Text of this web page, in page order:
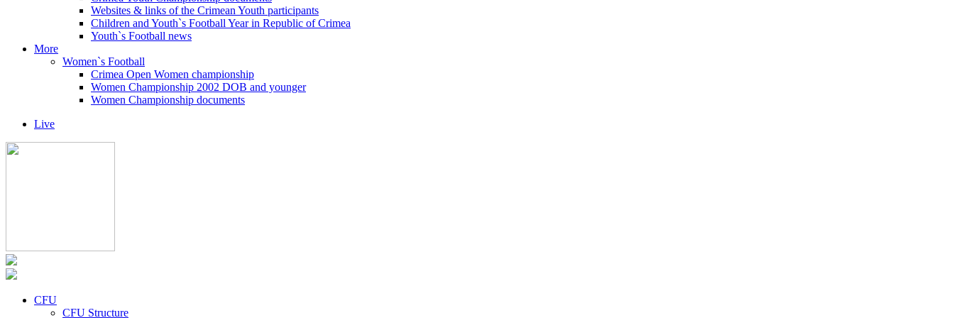
Websites & links of the Crimean Youth participants
Children and Youth`s Football Year in Republic of Crimea
Youth`s Football news
More
Women`s Football
Crimea Open Women championship
Women Championship 2002 DOB and younger
Women Championship documents
Live
CFU
CFU Structure